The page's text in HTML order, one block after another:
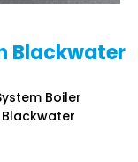
Blackwater
Boiler
Blackwater